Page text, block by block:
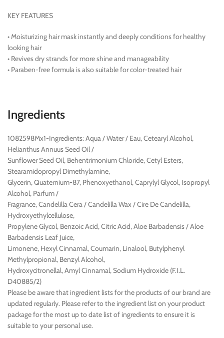
KEY FEATURES
• Moisturizing hair mask instantly and deeply conditions for healthy
looking hair
• Revives dry strands for more shine and manageability
• Paraben-free formula is also suitable for color-treated hair
Ingredients
1082598Mx1-Ingredients: Aqua / Water / Eau, Cetearyl Alcohol,
Helianthus Annuus Seed Oil /
Sunflower Seed Oil, Behentrimonium Chloride, Cetyl Esters,
Stearamidopropyl Dimethylamine,
Glycerin, Quaternium-87, Phenoxyethanol, Caprylyl Glycol, Isopropyl
Alcohol, Parfum /
Fragrance, Candelilla Cera / Candelilla Wax / Cire De Candelilla,
Hydroxyethylcellulose,
Propylene Glycol, Benzoic Acid, Citric Acid, Aloe Barbadensis / Aloe
Barbadensis Leaf Juice,
Limonene, Hexyl Cinnamal, Coumarin, Linalool, Butylphenyl
Methylpropional, Benzyl Alcohol,
Hydroxycitronellal, Amyl Cinnamal, Sodium Hydroxide (F.I.L.
D40885/2)
Please be aware that ingredient lists for the products of our brand are
updated regularly. Please refer to the ingredient list on your product
package for the most up to date list of ingredients to ensure it is
suitable to your personal use.